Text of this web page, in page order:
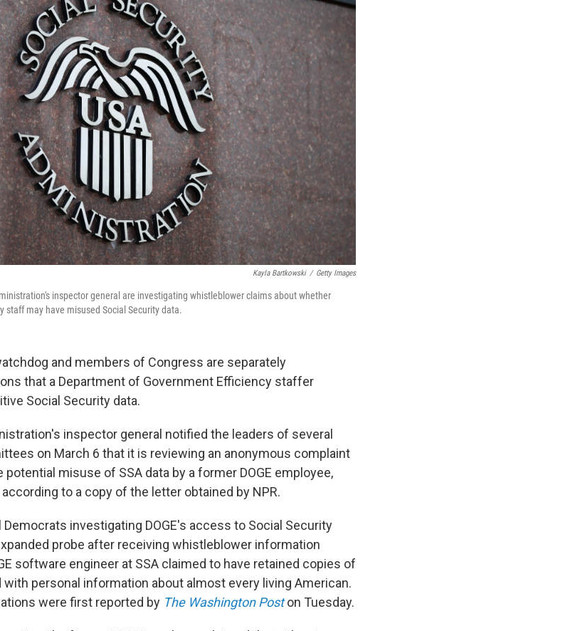
Kayla Bartkowski / Getty Images
inspector general are investigating whistleblower claims about whether
staff may have misused Social Security data.
and members of Congress are separately
that a Department of Government Efficiency staffer
Social Security data.
inspector general notified the leaders of several
on March 6 that it is reviewing an anonymous complaint
misuse of SSA data by a former DOGE employee,
to a copy of the letter obtained by NPR.
investigating DOGE's access to Social Security
probe after receiving whistleblower information
software engineer at SSA claimed to have retained copies of
personal information about almost every living American.
were first reported by The Washington Poston Tuesday.